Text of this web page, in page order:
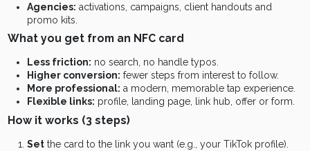
Agencies: activations, campaigns, client handouts and
promo kits.
What you get from an NFC card
Less friction: no search, no handle typos.
Higher conversion: fewer steps from interest to follow.
More professional: a modern, memorable tap experience.
Flexible links: profile, landing page, link hub, offer or form.
How it works (3 steps)
Setthe card to the link you want (e.g., your TikTok profile).